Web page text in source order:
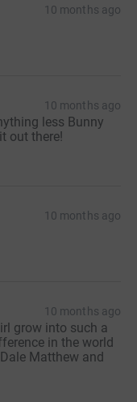
10 months ago
10 months ago
less Bunny
out there!
10 months ago
10 months ago
grow into such a
in the world
Matthew and